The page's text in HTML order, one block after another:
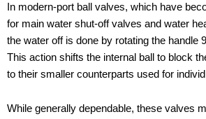
In modern-port ball valves, which have
for main water shut-off valves and water
the water off is done by rotating the handle
This action shifts the internal ball to block
to their smaller counterparts used for
While generally dependable, these valves